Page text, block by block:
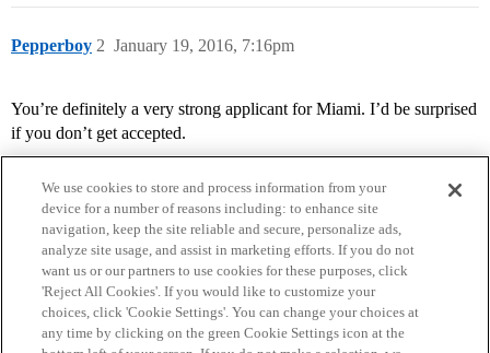
Pepperboy January 19, 2016, 7:16pm
2
You’re definitely a very strong applicant for Miami. I’d be surprised
if you don’t get accepted.
Home Categories Guidelines Terms of Service
We use cookies to store and process information from your
device for a number of reasons including: to enhance site
navigation, keep the site reliable and secure, personalize ads,
analyze site usage, and assist in marketing efforts. If you do not
want us or our partners to use cookies for these purposes, click
'Reject All Cookies'. If you would like to customize your
choices, click 'Cookie Settings'. You can change your choices at
any time by clicking on the green Cookie Settings icon at the